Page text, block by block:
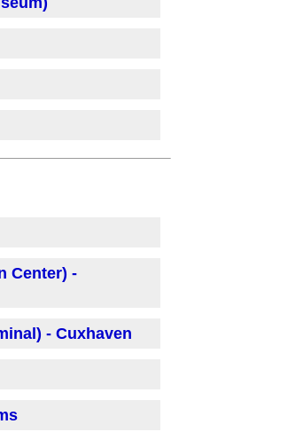
Center) -
- Cuxhaven